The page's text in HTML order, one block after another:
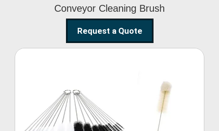
Conveyor Cleaning Brush
Request a Quote
Glass Cleaning Brush